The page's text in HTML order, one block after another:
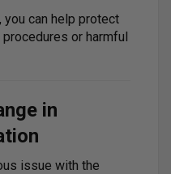
can help protect
or harmful
in
issue with the